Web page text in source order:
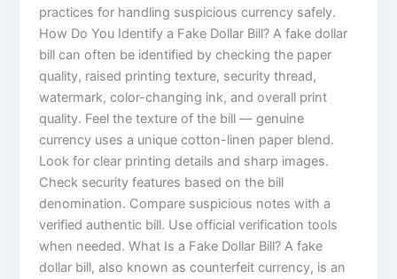
practices for handling suspicious currency safely.
How Do You Identify a Fake Dollar Bill? A fake dollar
bill can often be identified by checking the paper
quality, raised printing texture, security thread,
watermark, color-changing ink, and overall print
quality. Feel the texture of the bill — genuine
currency uses a unique cotton-linen paper blend.
Look for clear printing details and sharp images.
Check security features based on the bill
denomination. Compare suspicious notes with a
verified authentic bill. Use official verification tools
when needed. What Is a Fake Dollar Bill? A fake
dollar bill, also known as counterfeit currency, is an